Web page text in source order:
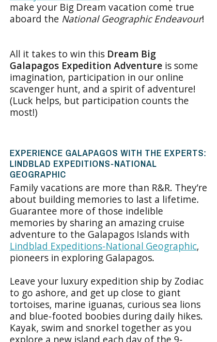
make your Big Dream vacation come true
aboard the National Geographic Endeavour!
All it takes to win this Dream Big
Galapagos Expedition Adventure is some
imagination, participation in our online
scavenger hunt, and a spirit of adventure!
(Luck helps, but participation counts the
most!)
EXPERIENCE GALAPAGOS WITH THE EXPERTS:
LINDBLAD EXPEDITIONS-NATIONAL
GEOGRAPHIC
Family vacations are more than R&R. They’re
about building memories to last a lifetime.
Guarantee more of those indelible
memories by sharing an amazing cruise
adventure to the Galapagos Islands with
Lindblad Expeditions-National Geographic,
pioneers in exploring Galapagos.
Leave your luxury expedition ship by Zodiac
to go ashore, and get up close to giant
tortoises, marine iguanas, curious sea lions
and blue-footed boobies during daily hikes.
Kayak, swim and snorkel together as you
explore a new island each day of the 9-